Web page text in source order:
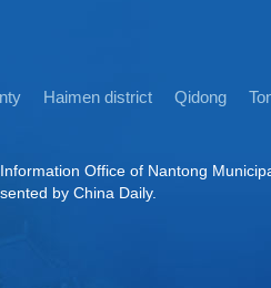
Haimen district Qidong
Office of Nantong
by China Daily.